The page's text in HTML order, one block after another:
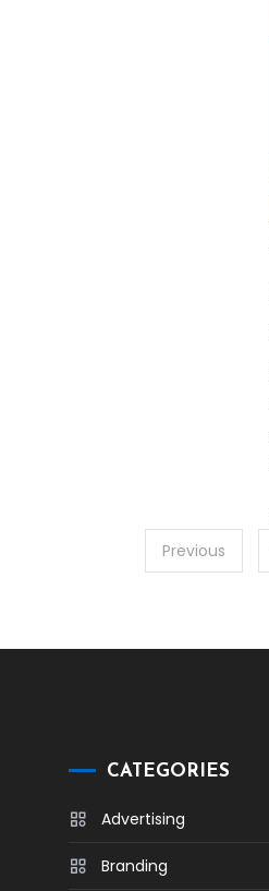
Previous
CATEGORIES
Advertising
Branding